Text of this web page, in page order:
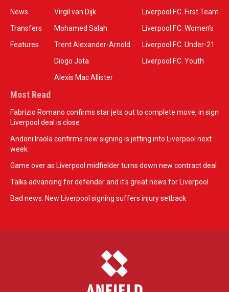
News
Transfers
Features
Virgil van Dijk
Mohamed Salah
Trent Alexander-Arnold
Diogo Jota
Alexis Mac Allister
Liverpool F.C. First Team
Liverpool F.C. Women’s
Liverpool F.C. Under-21
Liverpool F.C. Youth
Most Read
Fabrizio Romano confirms star jets out to complete move, in sign
Liverpool deal is close
Andoni Iraola confirms new signing is jetting into Liverpool next
week
Game over as Liverpool midfielder turns down new contract deal
Talks advancing for defender and it's great news for Liverpool
Bad news: New Liverpool signing suffers injury setback